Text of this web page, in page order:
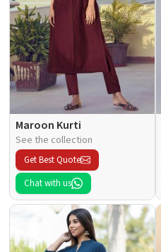
Maroon Kurti
See the collection
Get Best Quote
Chat with us